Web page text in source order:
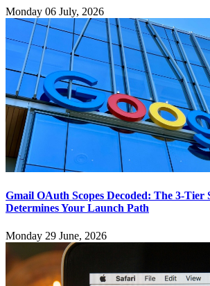
Monday 06 July, 2026
Gmail OAuth Scopes Decoded: The 3-Tier
Determines Your Launch Path
Monday 29 June, 2026